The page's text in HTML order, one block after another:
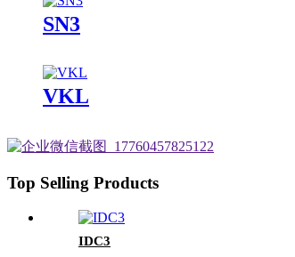
SN3
VKL
Top Selling Products
IDC3